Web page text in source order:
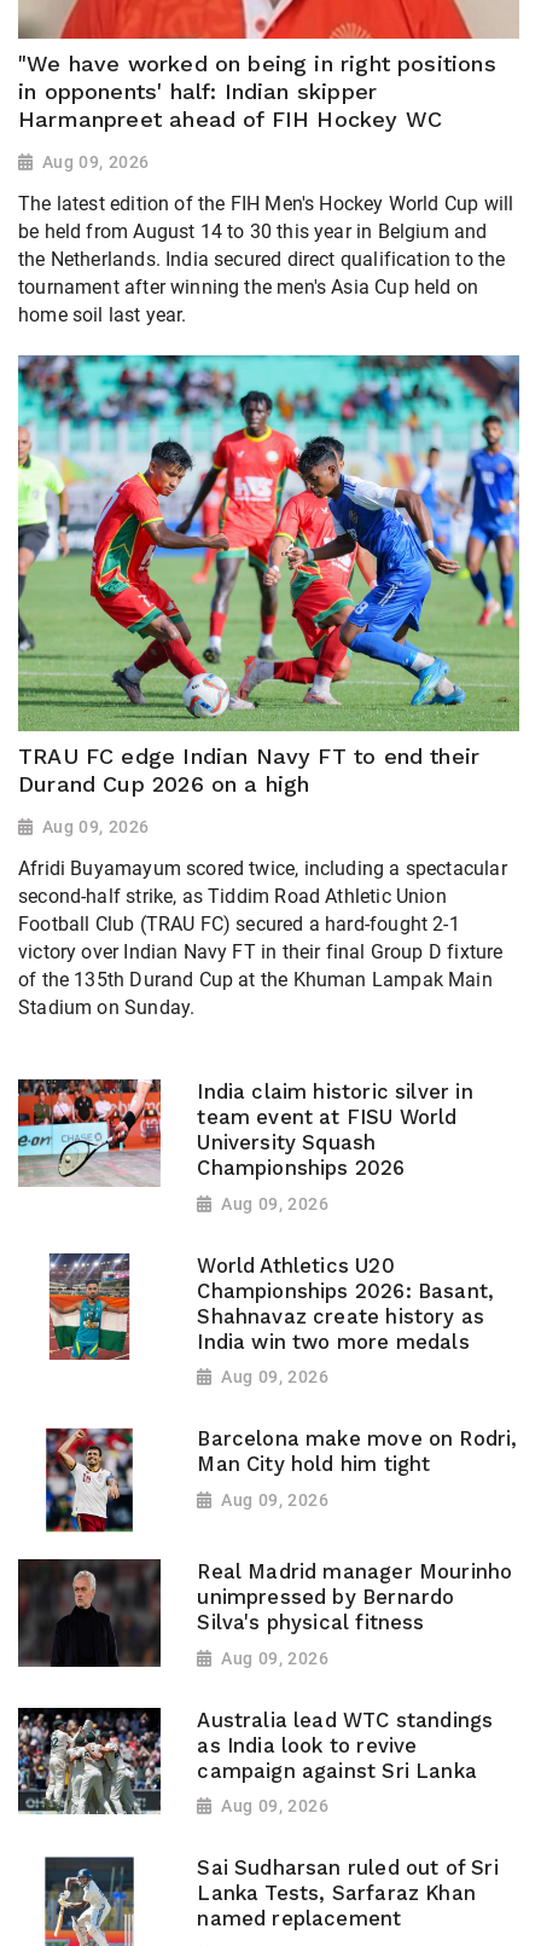
"We have worked on being in right positions
in opponents' half: Indian skipper
Harmanpreet ahead of FIH Hockey WC
Aug 09, 2026
The latest edition of the FIH Men's Hockey World Cup will
be held from August 14 to 30 this year in Belgium and
the Netherlands. India secured direct qualification to the
tournament after winning the men's Asia Cup held on
home soil last year.
TRAU FC edge Indian Navy FT to end their
Durand Cup 2026 on a high
Aug 09, 2026
Afridi Buyamayum scored twice, including a spectacular
second-half strike, as Tiddim Road Athletic Union
Football Club (TRAU FC) secured a hard-fought 2-1
victory over Indian Navy FT in their final Group D fixture
of the 135th Durand Cup at the Khuman Lampak Main
Stadium on Sunday.
India claim historic silver in
team event at FISU World
University Squash
Championships 2026
Aug 09, 2026
World Athletics U20
Championships 2026: Basant,
Shahnavaz create history as
India win two more medals
Aug 09, 2026
Barcelona make move on Rodri,
Man City hold him tight
Aug 09, 2026
Real Madrid manager Mourinho
unimpressed by Bernardo
Silva's physical fitness
Aug 09, 2026
Australia lead WTC standings
as India look to revive
campaign against Sri Lanka
Aug 09, 2026
Sai Sudharsan ruled out of Sri
Lanka Tests, Sarfaraz Khan
named replacement